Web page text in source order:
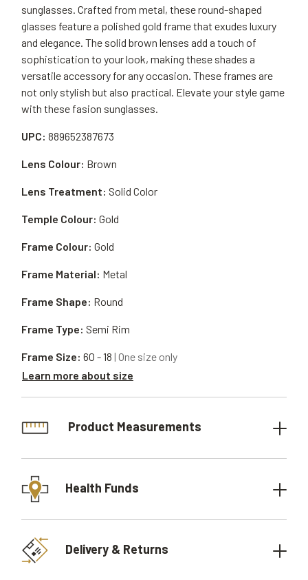
sunglasses. Crafted from metal, these round-shaped
glasses feature a polished gold frame that exudes luxury
and elegance. The solid brown lenses add a touch of
sophistication to your look, making these shades a
versatile accessory for any occasion. These frames are
not only stylish but also practical. Elevate your style game
with these fasion sunglasses.
UPC: 889652387673
Frame Material: Metal
Lens Colour: Brown
Frame Shape: Round
Lens Treatment: Solid Color
Frame Type: Semi Rim
Temple Colour: Gold
Frame Size: 60 - 18 | One size only
Learn more about size
Frame Colour: Gold
Product Measurements
Health Funds
Delivery & Returns